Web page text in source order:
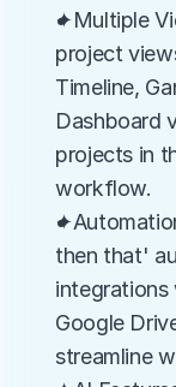
✦Multiple
project
Timeline,
Dashboard
projects in
workflow.
then that'
integrations
Google
streamline